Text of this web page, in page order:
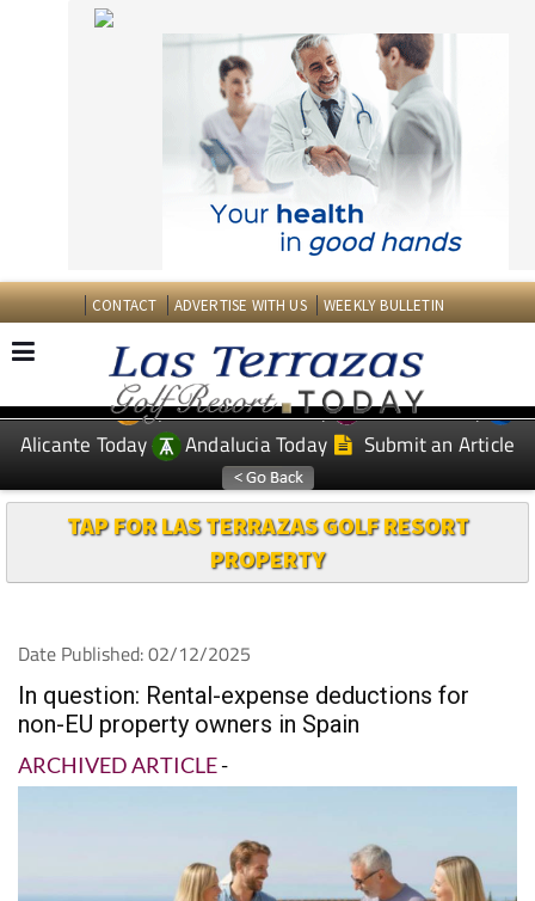
CONTACT ADVERTISE WITH US WEEKLY BULLETIN
EDITIONS: Spanish News Today
Murcia Today
Alicante Today
Andalucia Today Submit an Article
TAP FOR LAS TERRAZAS GOLF RESORT
PROPERTY
Date Published: 02/12/2025
In question: Rental-expense deductions for
non-EU property owners in Spain
ARCHIVED ARTICLE-